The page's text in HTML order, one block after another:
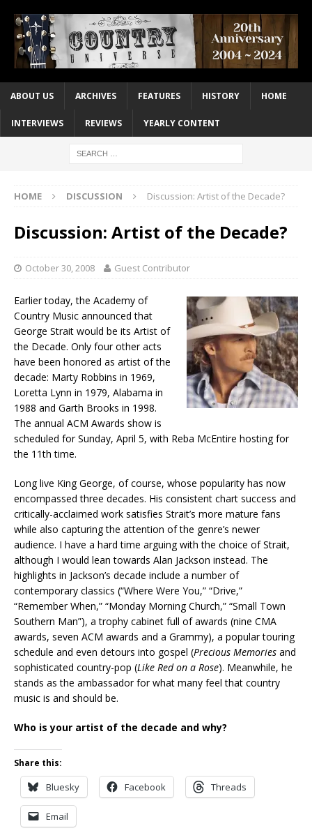
ABOUT US ARCHIVES FEATURES HISTORY HOME
INTERVIEWS REVIEWS YEARLY CONTENT
HOME DISCUSSION Discussion: Artist of the Decade?
Discussion: Artist of the Decade?
October 30, 2008 Guest Contributor
Earlier today, the Academy of
Country Music announced that
George Strait would be its Artist of
the Decade. Only four other acts
have been honored as artist of the
decade: Marty Robbins in 1969,
Loretta Lynn in 1979, Alabama in
1988 and Garth Brooks in 1998.
The annual ACM Awards show is
scheduled for Sunday, April 5, with Reba McEntire hosting for
the 11th time.
Long live King George, of course, whose popularity has now
encompassed three decades. His consistent chart success and
critically-acclaimed work satisfies Strait’s more mature fans
while also capturing the attention of the genre’s newer
audience. I have a hard time arguing with the choice of Strait,
although I would lean towards Alan Jackson instead. The
highlights in Jackson’s decade include a number of
contemporary classics (“Where Were You,” “Drive,”
“Remember When,” “Monday Morning Church,” “Small Town
Southern Man”), a trophy cabinet full of awards (nine CMA
awards, seven ACM awards and a Grammy), a popular touring
schedule and even detours into gospel (Precious Memories and
sophisticated country-pop (Like Red on a Rose). Meanwhile, he
stands as the ambassador for what many feel that country
music is and should be.
Who is your artist of the decade and why?
Share this:
Bluesky Facebook Threads
Email